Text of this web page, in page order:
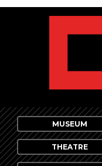
MUSEUM
THEATRE